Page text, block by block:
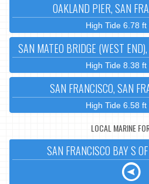
OAKLAND PIER, SAN
High Tide 6.78 ft
SAN MATEO BRIDGE (WEST
High Tide 8.38 ft
SAN FRANCISCO, SAN
High Tide 6.58 ft
LOCAL MARINE
SAN FRANCISCO BAY S